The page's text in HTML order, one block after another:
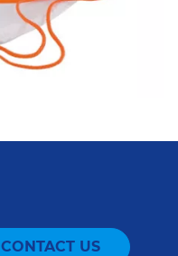
CONTACT US